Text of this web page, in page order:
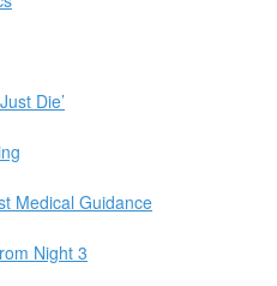
Die’
Medical Guidance
Night 3